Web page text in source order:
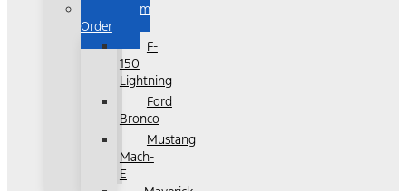
Custom
Order
F-
150
Lightning
Ford
Bronco
Mustang
Mach-
E